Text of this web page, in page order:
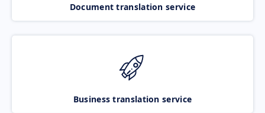
Document translation service
Business translation service